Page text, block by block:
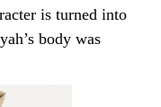
is turned into
body was